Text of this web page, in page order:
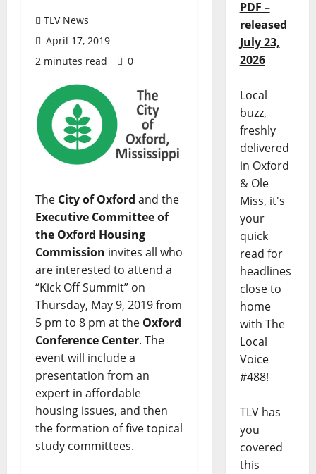
TLV News
April 17, 2019
2 minutes read
0
The City of Oxford and the
Executive Committee of
the Oxford Housing
Commission invites all who
are interested to attend a
“Kick Off Summit” on
Thursday, May 9, 2019 from
5 pm to 8 pm at the Oxford
Conference Center. The
event will include a
presentation from an
expert in affordable
housing issues, and then
the formation of five topical
study committees.
PDF –
released
July 23,
2026
Local
buzz,
freshly
delivered
in Oxford
& Ole
Miss, it's
your
quick
read for
headlines
close to
home
with The
Local
Voice
#488!
TLV has
you
covered
this